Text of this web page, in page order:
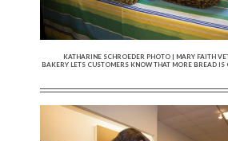
KATHARINE SCHROEDER PHOTO | MARY FAITH
BAKERY LETS CUSTOMERS KNOW THAT MORE BREAD IS